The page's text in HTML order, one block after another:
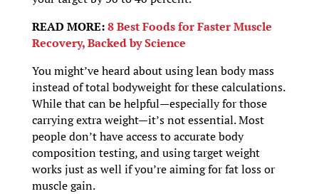
READ MORE:8 Best Foods for Faster Muscle
Recovery, Backed by Science
You might’ve heard about using lean body mass
instead of total bodyweight for these calculations.
While that can be helpful—especially for those
carrying extra weight—it’s not essential. Most
people don’t have access to accurate body
composition testing, and using target weight
works just as well if you’re aiming for fat loss or
muscle gain.